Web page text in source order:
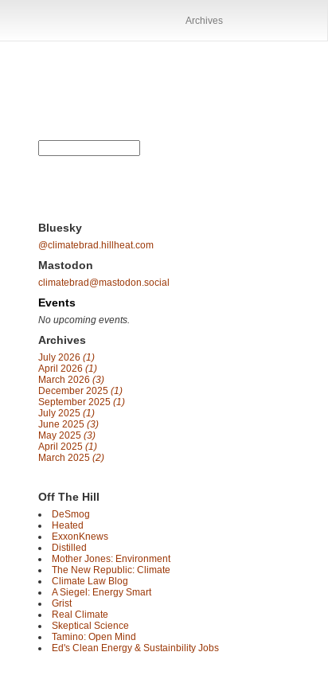
Archives
Bluesky
@climatebrad.hillheat.com
Mastodon
climatebrad@mastodon.social
Events
No upcoming events.
Archives
July 2026 (1)
April 2026 (1)
March 2026 (3)
December 2025 (1)
September 2025 (1)
July 2025 (1)
June 2025 (3)
May 2025 (3)
April 2025 (1)
March 2025 (2)
Off The Hill
DeSmog
Heated
ExxonKnews
Distilled
Mother Jones: Environment
The New Republic: Climate
Climate Law Blog
A Siegel: Energy Smart
Grist
Real Climate
Skeptical Science
Tamino: Open Mind
Ed's Clean Energy & Sustainbility Jobs